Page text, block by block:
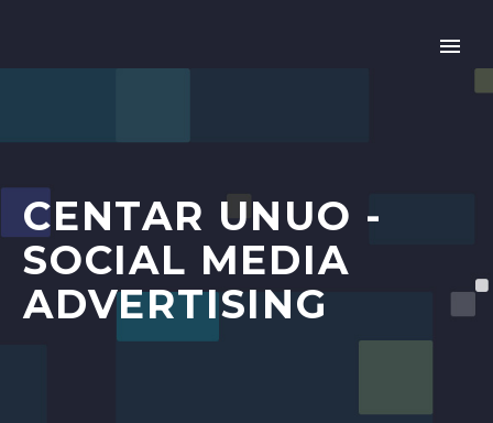
CENTAR UNUO -
SOCIAL MEDIA
ADVERTISING